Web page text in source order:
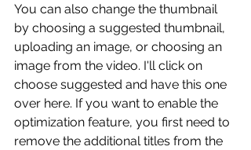
You can also change the thumbnail
by choosing a suggested thumbnail,
uploading an image, or choosing an
image from the video. I'll click on
choose suggested and have this one
over here. If you want to enable the
optimization feature, you first need to
remove the additional titles from the